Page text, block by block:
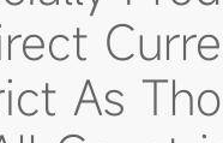
As